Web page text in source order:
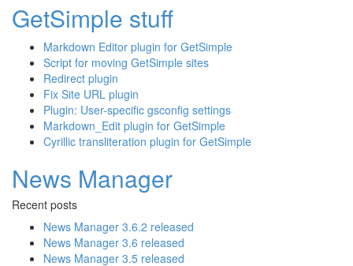
GetSimple stuff
Markdown Editor plugin for GetSimple
Script for moving GetSimple sites
Redirect plugin
Fix Site URL plugin
Plugin: User-specific gsconfig settings
Markdown_Edit plugin for GetSimple
Cyrillic transliteration plugin for GetSimple
News Manager
Recent posts
News Manager 3.6.2 released
News Manager 3.6 released
News Manager 3.5 released